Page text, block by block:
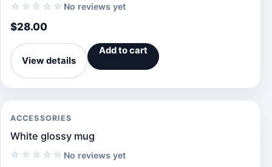
☆☆☆☆☆ No reviews yet
$28.00
View details
Add to cart
ACCESSORIES
White glossy mug
☆☆☆☆☆ No reviews yet